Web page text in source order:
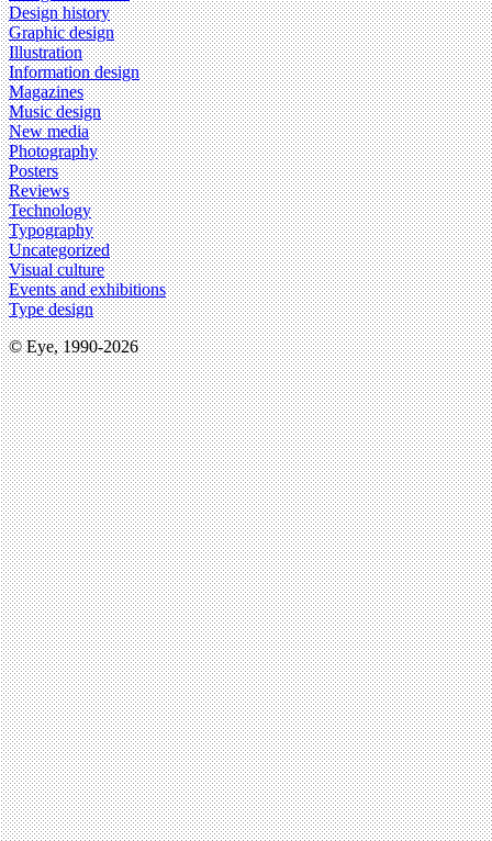
Design history
Graphic design
Illustration
Information design
Magazines
Music design
New media
Photography
Posters
Reviews
Technology
Typography
Uncategorized
Visual culture
Events and exhibitions
Type design
© Eye, 1990-2026